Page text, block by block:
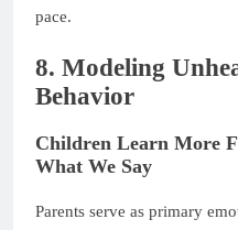
pace.
8. Modeling
Behavior
Children Learn More
What We Say
Parents serve as primary